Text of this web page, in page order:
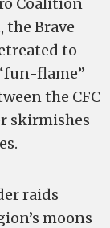
the Brave
to
flame”
the CFC
skirmishes
raids
moons